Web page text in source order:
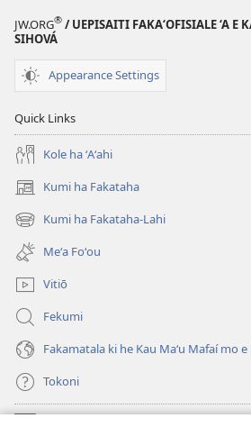
tohi
JW.ORG® / UEPISAITI FAKA‘OFISIALE ‘A E
SIHOVÁ
Appearance Settings
Quick Links
Kole ha ʻAʻahi
Kumi ha Fakataha
(opens
new
window)
Kumi ha Fakataha-Lahi
(opens
new
window)
Meʻa Foʻou
Vitiō
Fekumi
Fakamatala ki he Kau Maʻu Mafaí mo
Tokoni